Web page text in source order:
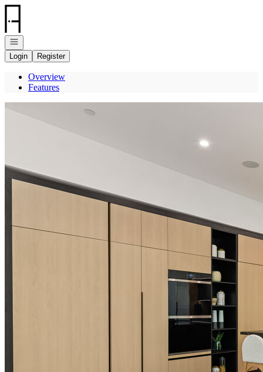
Go to: Homepage
Open navigation
Login
Register
Overview
Features